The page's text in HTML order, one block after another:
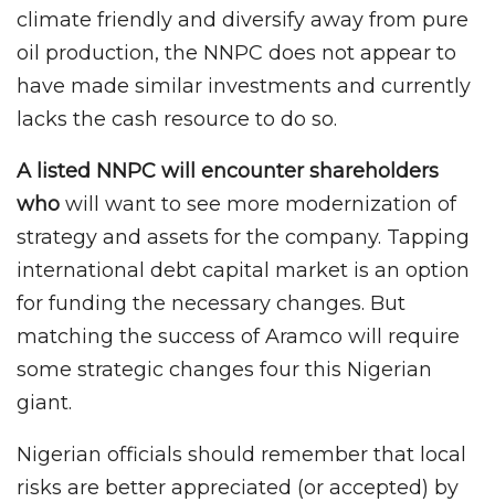
climate friendly and diversify away from pure
oil production, the NNPC does not appear to
have made similar investments and currently
lacks the cash resource to do so.
A listed NNPC will encounter shareholders
who will want to see more modernization of
strategy and assets for the company. Tapping
international debt capital market is an option
for funding the necessary changes. But
matching the success of Aramco will require
some strategic changes four this Nigerian
giant.
Nigerian officials should remember that local
risks are better appreciated (or accepted) by